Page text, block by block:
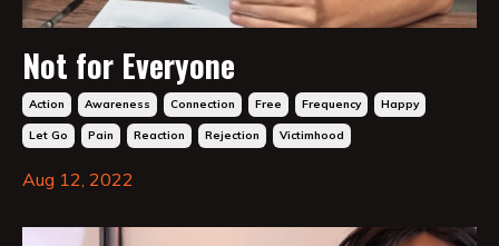
Not for Everyone
Action Awareness Connection Free Frequency Happy
Let Go Pain Reaction Rejection Victimhood
Aug 12, 2022